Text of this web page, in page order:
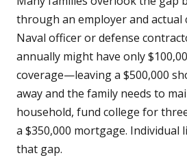
through an employer and actual
Naval officer or defense
annually might have only
coverage—leaving a $500,000
away and the family needs to
household, fund college for
a $350,000 mortgage. Individual
that gap.